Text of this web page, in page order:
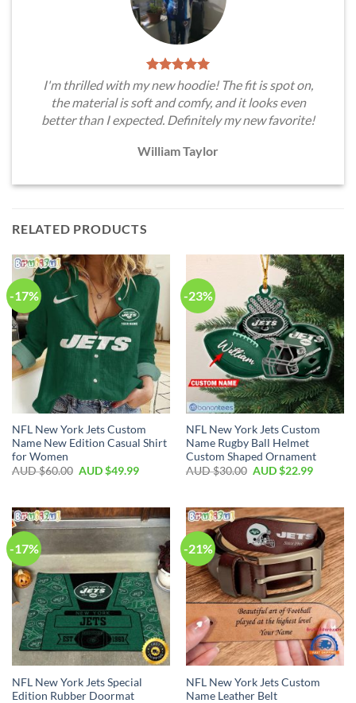
I'm thrilled with my new hoodie! The fit is spot on,
the material is soft and comfy, and it looks even
better than I expected. Definitely my new favorite!
William Taylor
RELATED PRODUCTS
-17%
NFL New York Jets Custom
Name New Edition Casual Shirt
for Women
AUD $60.00 AUD $49.99
-23%
NFL New York Jets Custom
Name Rugby Ball Helmet
Custom Shaped Ornament
AUD $30.00 AUD $22.99
-17%
NFL New York Jets Special
Edition Rubber Doormat
-21%
NFL New York Jets Custom
Name Leather Belt